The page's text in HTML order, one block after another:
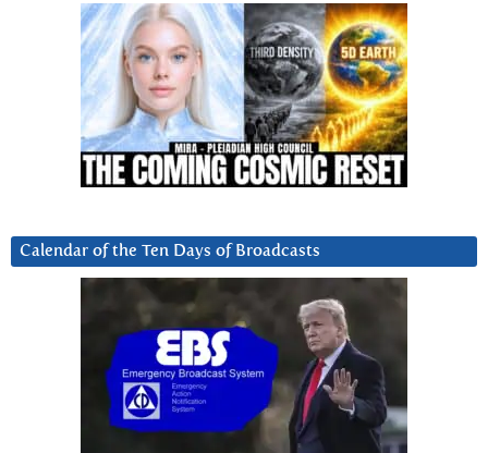
Calendar of the Ten Days of Broadcasts